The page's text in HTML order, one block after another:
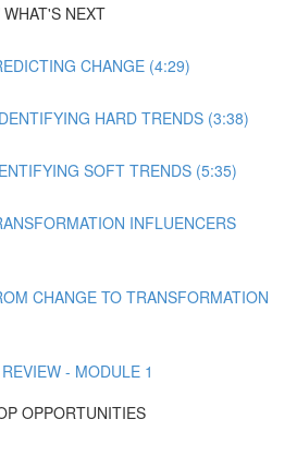
NEXT
CHANGE (4:29)
HARD TRENDS (3:38)
SOFT TRENDS (5:35)
INFLUENCERS
CHANGE TO TRANSFORMATION
- MODULE 1
OPPORTUNITIES